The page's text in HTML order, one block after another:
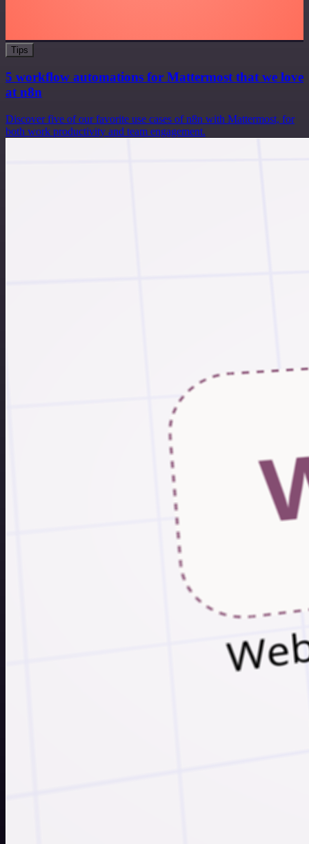
Tips
5 workflow automations for Mattermost that we love
at n8n
Discover five of our favorite use cases of n8n with Mattermost, for
both work productivity and team engagement.